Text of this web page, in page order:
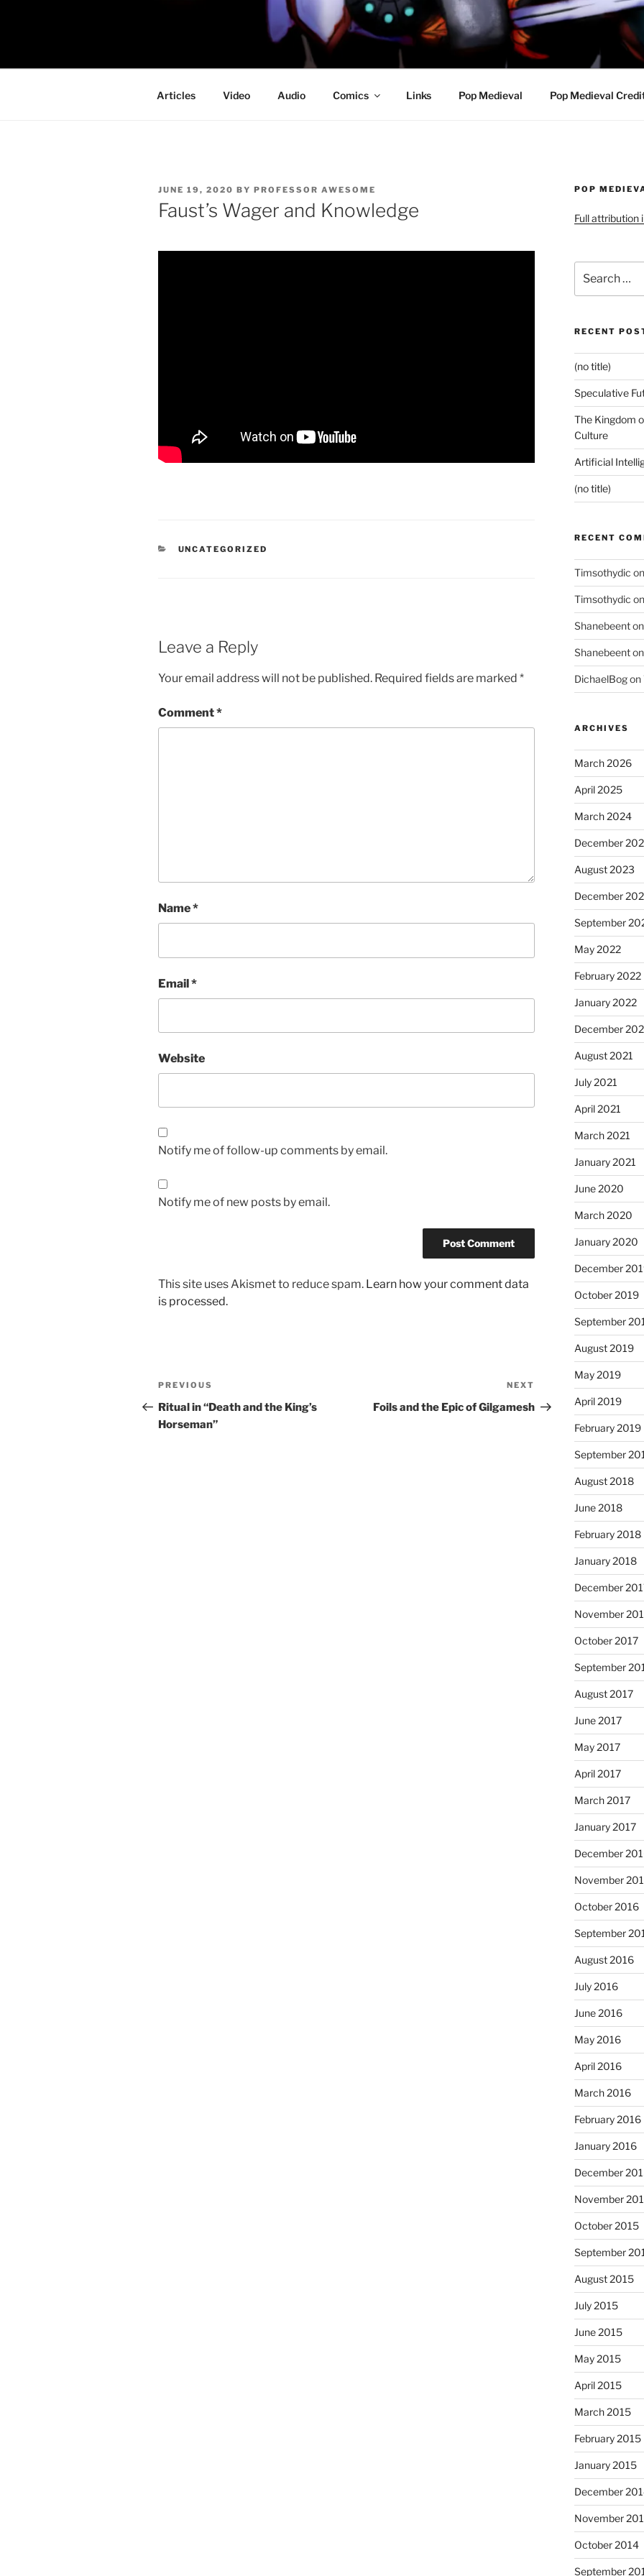
PROFESSOR AWESOME AND
DOOM
Articles Video Audio Comics Links Pop Medieval Pop Medieval
POSTED
ON
JUNE 19, 2020 BY PROFESSOR AWESOME
Faust’s Wager and Knowledge
CATEGORIES
UNCATEGORIZED
Leave a Reply
Your email address will not be published. Required fields are marked *
Comment*
Name*
Email*
Website
Notify me of follow-up comments by email.
Notify me of new posts by email.
This site uses Akismet to reduce spam. Learn how your comment data
is processed.
Post
navigation
Previous
Post
PREVIOUS
Ritual in “Death and the King’s
Horseman”
Post
NEXT
Foils and the Epic of Gilgamesh
POP
Full attribution
for:
RECENT
(no title)
Speculative
The Kingdom
Culture
Artificial
(no title)
RECENT
Timsothydic
Timsothydic
Shanebeent
Shanebeent
DichaelBogon
ARCHIVES
March 2026
April 2025
March 2024
December
August 2023
December
September
May 2022
February 2022
January 2022
December
August 2021
July 2021
April 2021
March 2021
January 2021
June 2020
March 2020
January 2020
December
October 2019
September
August 2019
May 2019
April 2019
February 2019
September
August 2018
June 2018
February 2018
January 2018
December
November
October 2017
September
August 2017
June 2017
May 2017
April 2017
March 2017
January 2017
December
November
October 2016
September
August 2016
July 2016
June 2016
May 2016
April 2016
March 2016
February 2016
January 2016
December
November
October 2015
September
August 2015
July 2015
June 2015
May 2015
April 2015
March 2015
February 2015
January 2015
December
November
October 2014
September